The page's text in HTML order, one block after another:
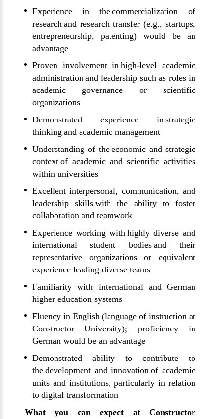
Experience in the commercialization of
research and research transfer (e.g., startups,
entrepreneurship, patenting) would be an
advantage
Proven involvement in high-level academic
administration and leadership such as roles in
academic governance or scientific
organizations
Demonstrated experience in strategic
thinking and academic management
Understanding of the economic and strategic
context of academic and scientific activities
within universities
Excellent interpersonal, communication, and
leadership skills with the ability to foster
collaboration and teamwork
Experience working with highly diverse and
international student bodies and their
representative organizations or equivalent
experience leading diverse teams
Familiarity with international and German
higher education systems
Fluency in English (language of instruction at
Constructor University); proficiency in
German would be an advantage
Demonstrated ability to contribute to
the development and innovation of academic
units and institutions, particularly in relation
to digital transformation
What you can expect at Constructor